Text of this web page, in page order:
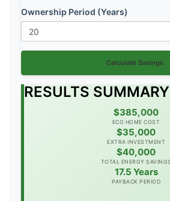
Ownership Period (Years)
Calculate Savings
RESULTS SUMMARY
$385,000
ECO HOME COST
$35,000
EXTRA INVESTMENT
$40,000
TOTAL ENERGY SAVINGS
17.5 Years
PAYBACK PERIOD